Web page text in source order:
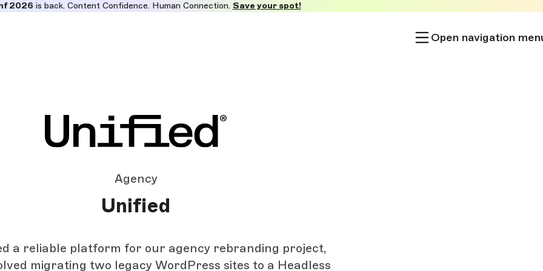
2026is back. Content Confidence. Human Connection. Save your spot!
Open navigation
Agency
Unified
a reliable platform for our agency rebranding project,
migrating two legacy WordPress sites to a Headless